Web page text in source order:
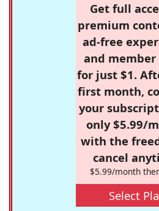
Get full
premium
ad-free
and member
for just $1.
first month,
your
only $5.99/
with the
cancel
$5.99/month
Select